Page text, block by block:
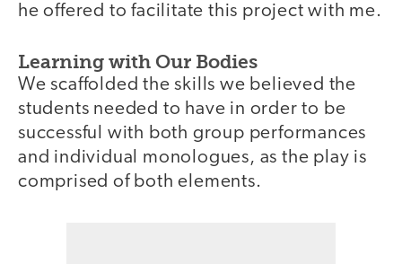
he offered to facilitate this project with me.
Learning with Our Bodies
We scaffolded the skills we believed the
students needed to have in order to be
successful with both group performances
and individual monologues, as the play is
comprised of both elements.